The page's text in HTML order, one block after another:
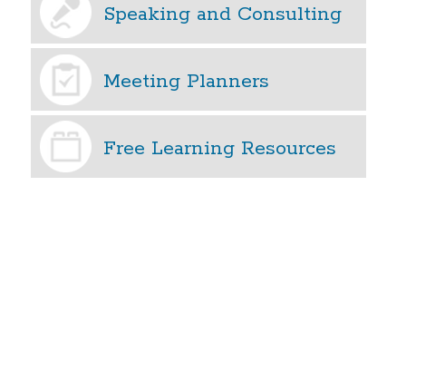
Speaking and Consulting
Meeting Planners
Free Learning Resources